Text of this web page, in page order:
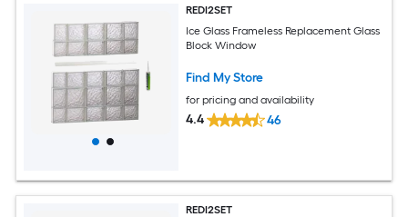
REDI2SET
Ice Glass Frameless Replacement Glass
Block Window
Find My Store
for pricing and availability
4.4 46
REDI2SET